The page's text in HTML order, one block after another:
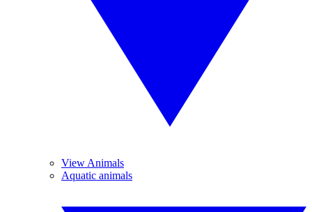
View Animals
Aquatic animals